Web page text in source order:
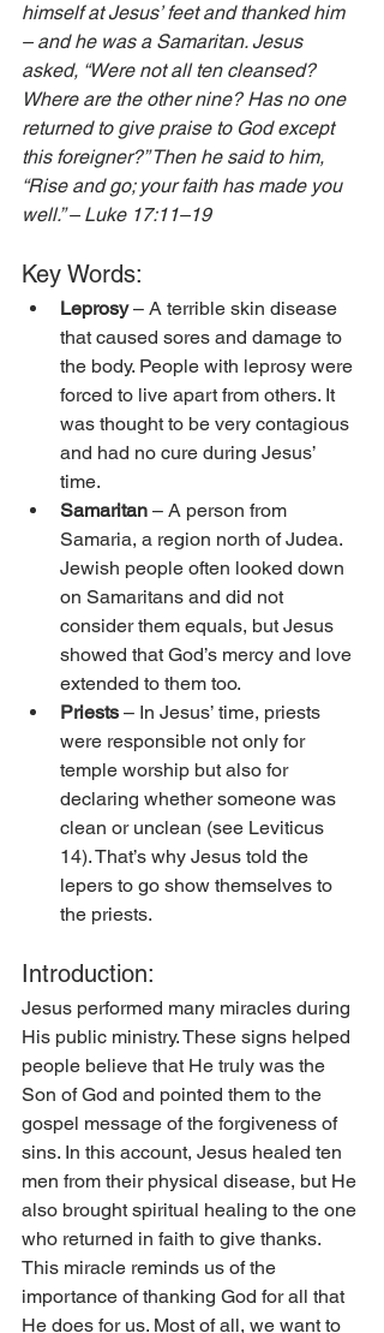
himself at Jesus’ feet and thanked him
– and he was a Samaritan. Jesus
asked, “Were not all ten cleansed?
Where are the other nine? Has no one
returned to give praise to God except
this foreigner?” Then he said to him,
“Rise and go; your faith has made you
well.” – Luke 17:11–19
Key Words:
Leprosy – A terrible skin disease
that caused sores and damage to
the body. People with leprosy were
forced to live apart from others. It
was thought to be very contagious
and had no cure during Jesus’
time.
Samaritan – A person from
Samaria, a region north of Judea.
Jewish people often looked down
on Samaritans and did not
consider them equals, but Jesus
showed that God’s mercy and love
extended to them too.
Priests – In Jesus’ time, priests
were responsible not only for
temple worship but also for
declaring whether someone was
clean or unclean (see Leviticus
14). That’s why Jesus told the
lepers to go show themselves to
the priests.
Introduction:
Jesus performed many miracles during
His public ministry. These signs helped
people believe that He truly was the
Son of God and pointed them to the
gospel message of the forgiveness of
sins. In this account, Jesus healed ten
men from their physical disease, but He
also brought spiritual healing to the one
who returned in faith to give thanks.
This miracle reminds us of the
importance of thanking God for all that
He does for us. Most of all, we want to